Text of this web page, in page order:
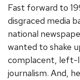
Fast forward to
disgraced media
national
wanted to shake
complacent, left-
journalism. And,